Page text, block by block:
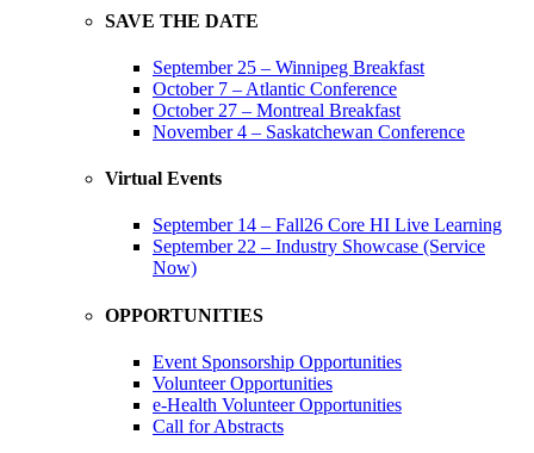
SAVE THE DATE
September 25 – Winnipeg Breakfast
October 7 – Atlantic Conference
October 27 – Montreal Breakfast
November 4 – Saskatchewan Conference
Virtual Events
September 14 – Fall26 Core HI Live Learning
September 22 – Industry Showcase (Service
Now)
OPPORTUNITIES
Event Sponsorship Opportunities
Volunteer Opportunities
e-Health Volunteer Opportunities
Call for Abstracts